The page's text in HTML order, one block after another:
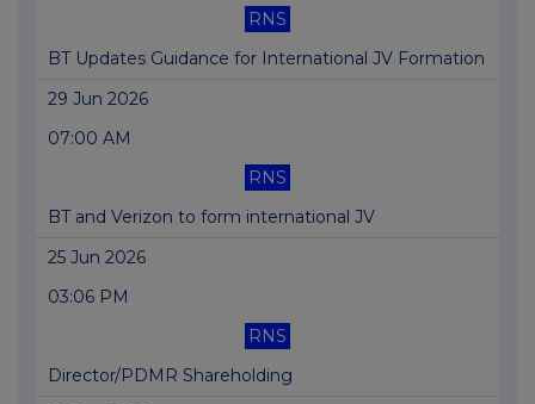
RNS
BT Updates Guidance for International JV Formation
29 Jun 2026
07:00 AM
RNS
BT and Verizon to form international JV
25 Jun 2026
03:06 PM
RNS
Director/PDMR Shareholding